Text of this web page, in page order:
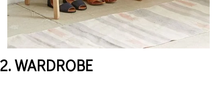
2. WARDROBE